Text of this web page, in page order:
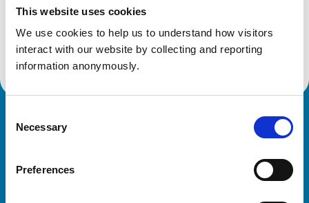
This website uses cookies
We use cookies to help us to understand how visitors
interact with our website by collecting and reporting
information anonymously.
Selection
Necessary
Preferences
Additional information
Advanced practitioner in:
Small Animal Surgery
Royal College of Veterinary Surgeons